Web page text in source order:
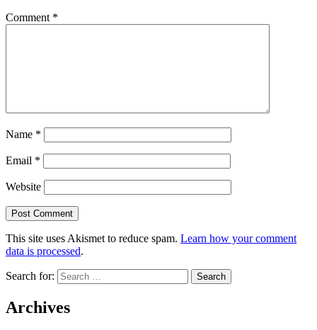
Comment *
Name *
Email *
Website
This site uses Akismet to reduce spam. Learn how your comment
data is processed.
Search for:
Archives